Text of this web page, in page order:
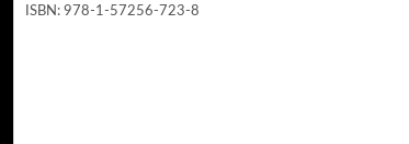
ISBN: 978-1-57256-723-8